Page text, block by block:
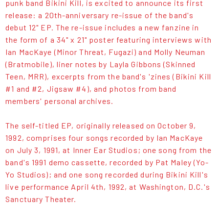
punk band Bikini Kill, is excited to announce its first
release: a 20th-anniversary re-issue of the band's
debut 12" EP. The re-issue includes a new fanzine in
the form of a 34" x 21" poster featuring interviews with
Ian MacKaye (Minor Threat, Fugazi) and Molly Neuman
(Bratmobile), liner notes by Layla Gibbons (Skinned
Teen, MRR), excerpts from the band's 'zines (Bikini Kill
#1 and #2, Jigsaw #4), and photos from band
members' personal archives.
The self-titled EP, originally released on October 9,
1992, comprises four songs recorded by Ian MacKaye
on July 3, 1991, at Inner Ear Studios; one song from the
band's 1991 demo cassette, recorded by Pat Maley (Yo-
Yo Studios); and one song recorded during Bikini Kill's
live performance April 4th, 1992, at Washington, D.C.'s
Sanctuary Theater.